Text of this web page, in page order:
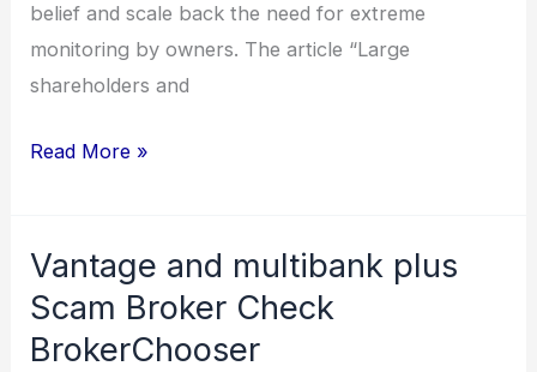
belief and scale back the need for extreme
monitoring by owners. The article “Large
shareholders and
Read More »
Vantage and multibank plus
Scam Broker Check ️
BrokerChooser
Vantage
and
multibank